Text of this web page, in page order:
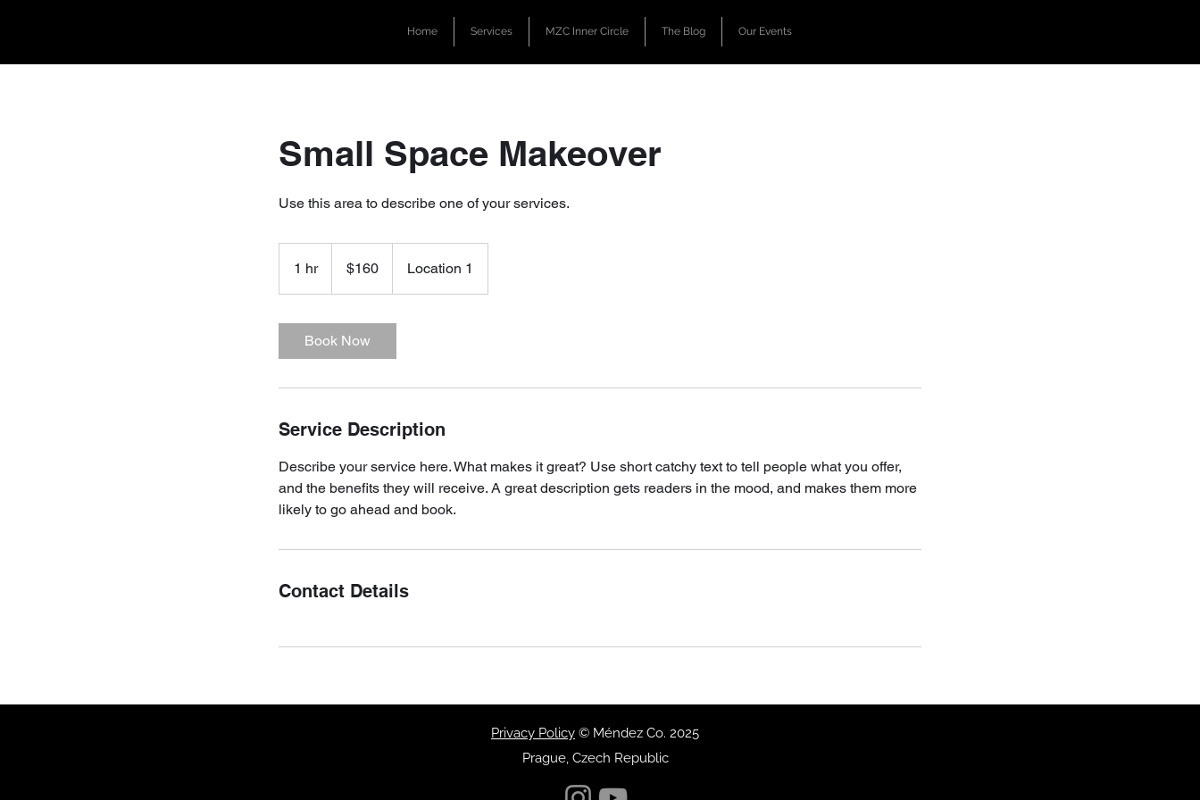
Home Services MZC Inner Circle The Blog Our Events
Small Space Makeover
Use this area to describe one of your services.
1 hr1
h
dollars$160 Location 1
Book Now
Service Description
Describe your service here. What makes it great? Use short catchy text to tell people what you offer,
and the benefits they will receive. A great description gets readers in the mood, and makes them more
likely to go ahead and book.
Contact Details
Privacy Policy © Méndez Co. 2025
Prague, Czech Republic